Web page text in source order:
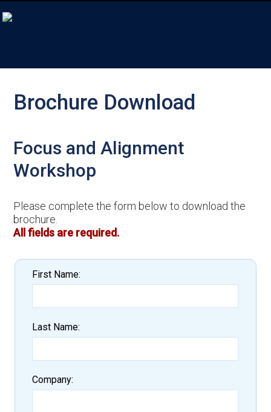
Brochure Download
Focus and Alignment
Workshop
Please complete the form below to download the
brochure.
All fields are required.
First Name
Last Name
Company